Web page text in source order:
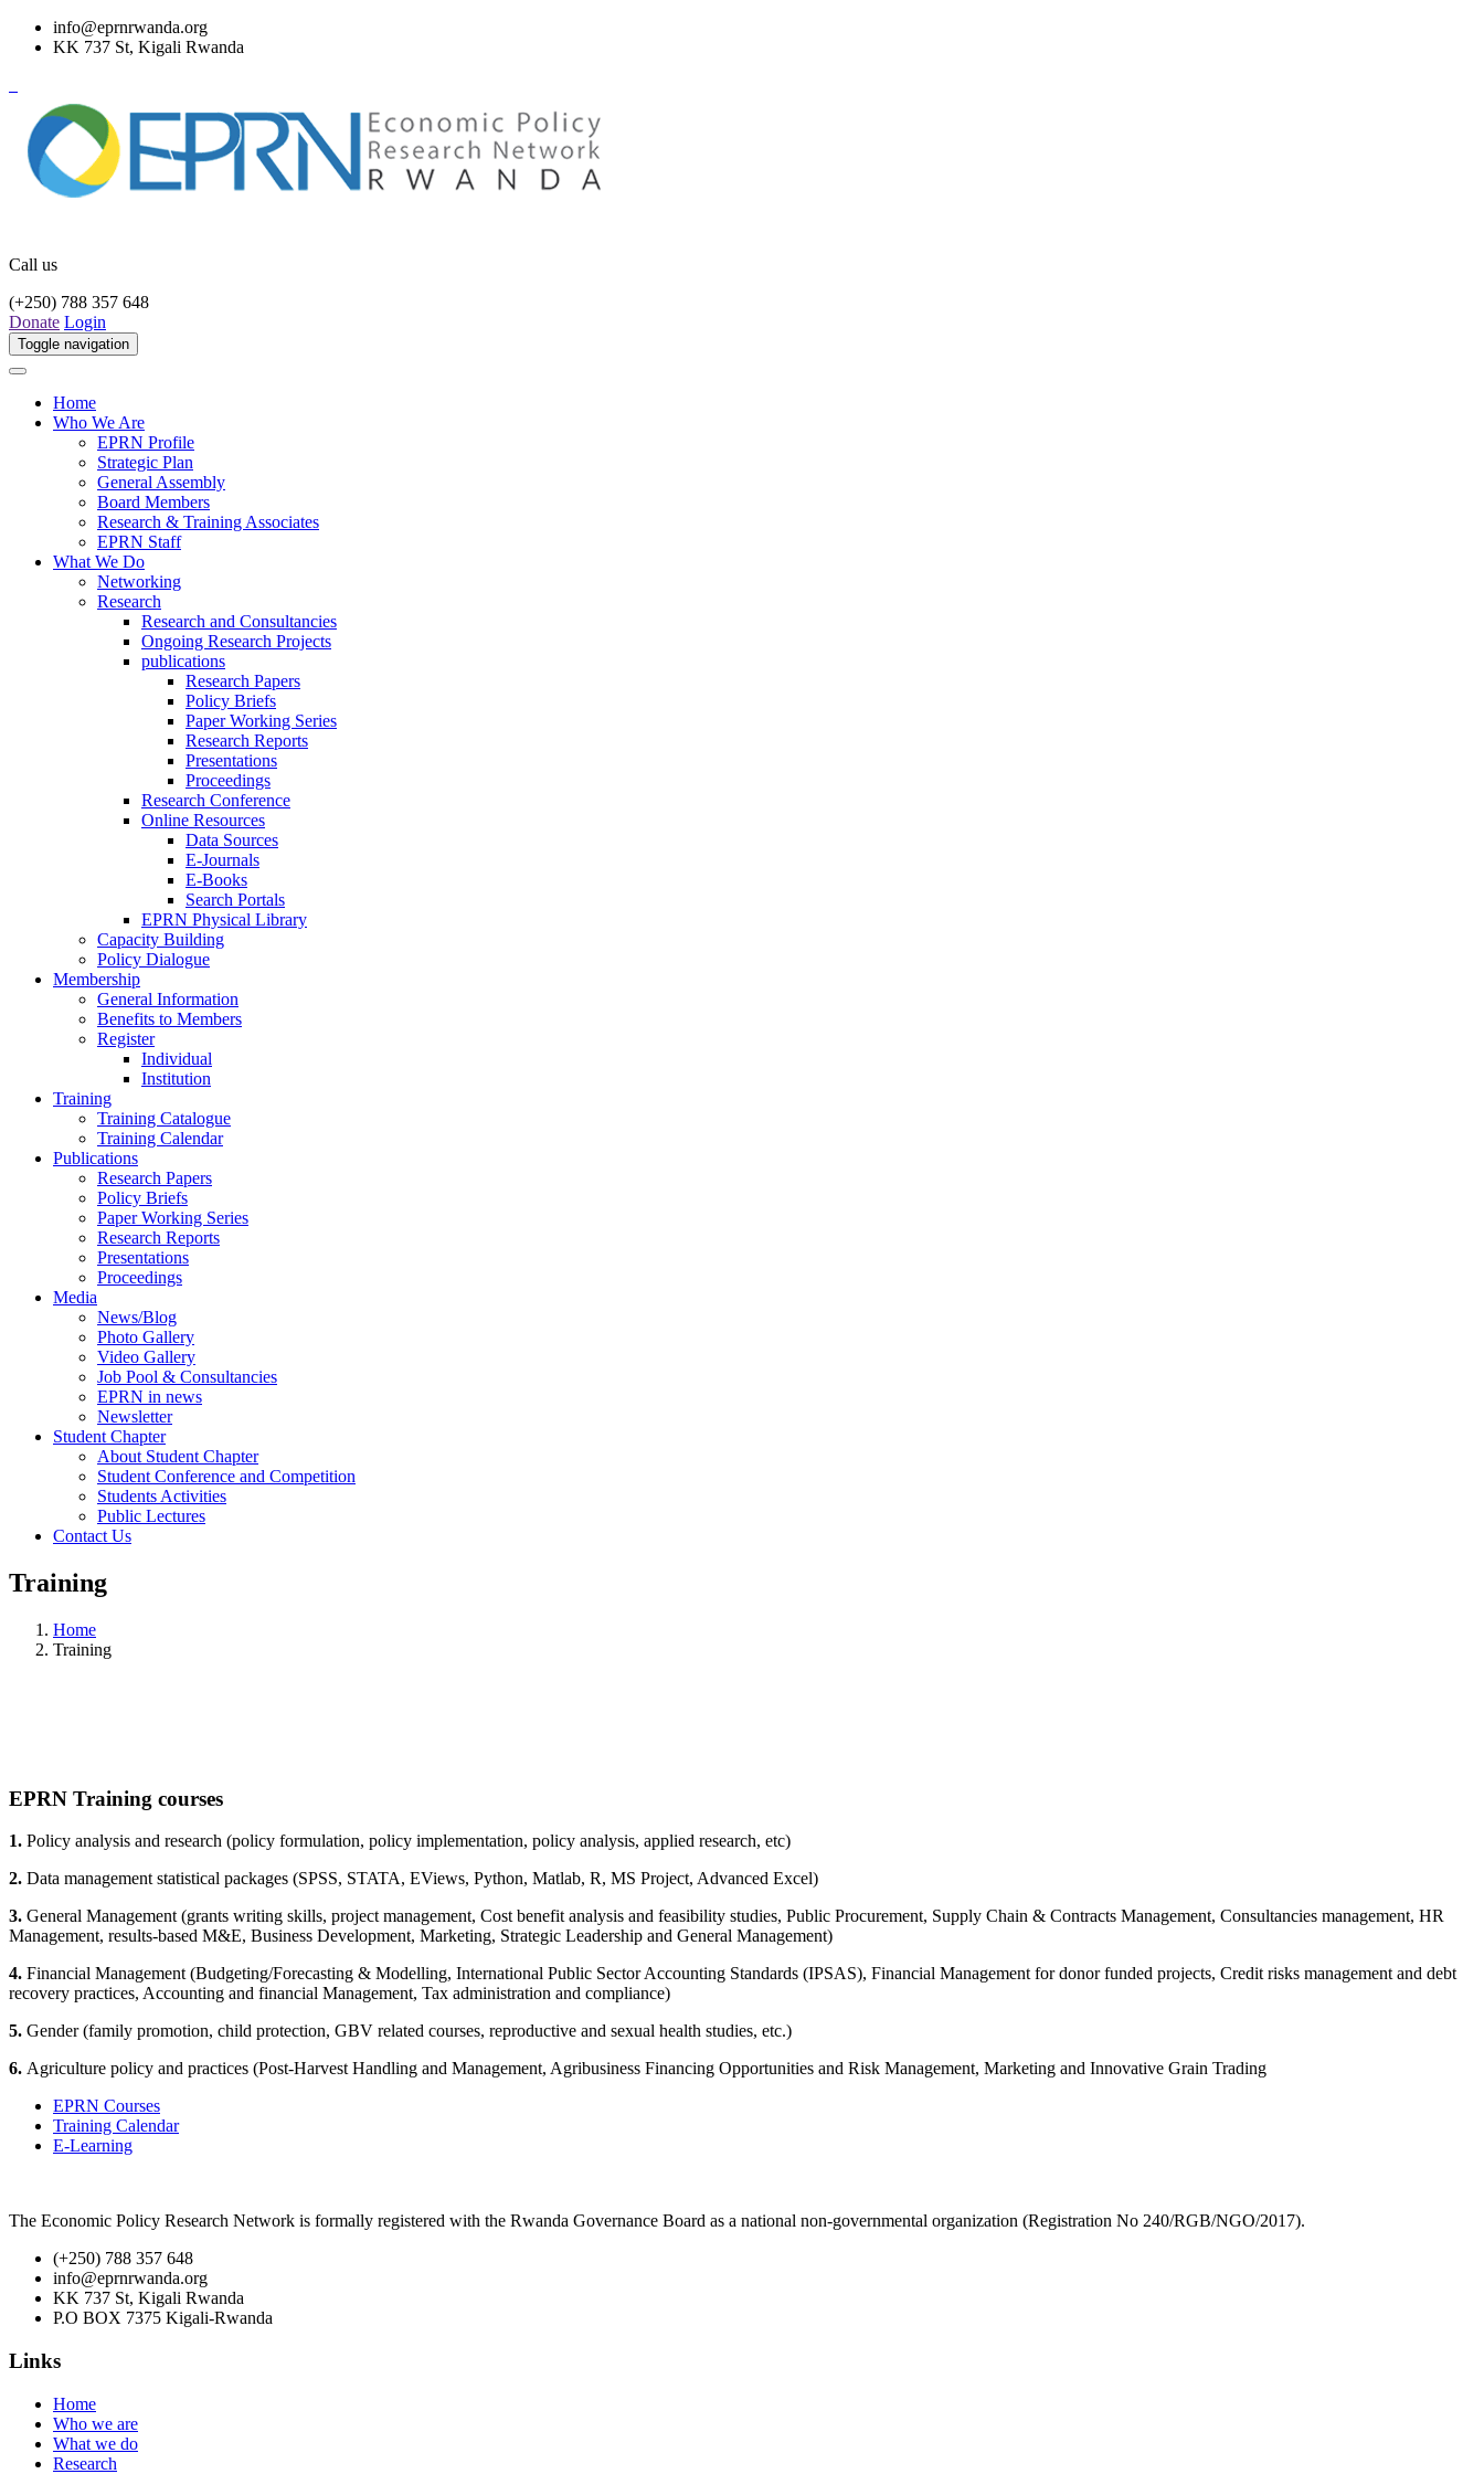
info@eprnrwanda.org
KK 737 St, Kigali Rwanda
Call us
(+250) 788 357 648
Donate Login
Toggle navigation
Home
Who We Are
EPRN Profile
Strategic Plan
General Assembly
Board Members
Research & Training Associates
EPRN Staff
What We Do
Networking
Research
Research and Consultancies
Ongoing Research Projects
publications
Research Papers
Policy Briefs
Paper Working Series
Research Reports
Presentations
Proceedings
Research Conference
Online Resources
Data Sources
E-Journals
E-Books
Search Portals
EPRN Physical Library
Capacity Building
Policy Dialogue
Membership
General Information
Benefits to Members
Register
Individual
Institution
Training
Training Catalogue
Training Calendar
Publications
Research Papers
Policy Briefs
Paper Working Series
Research Reports
Presentations
Proceedings
Media
News/Blog
Photo Gallery
Video Gallery
Job Pool & Consultancies
EPRN in news
Newsletter
Student Chapter
About Student Chapter
Student Conference and Competition
Students Activities
Public Lectures
Contact Us
Training
Home
Training
EPRN Training courses
1. Policy analysis and research (policy formulation, policy implementation, policy analysis, applied research, etc)
2. Data management statistical packages (SPSS, STATA, EViews, Python, Matlab, R, MS Project, Advanced Excel)
3. General Management (grants writing skills, project management, Cost benefit analysis and feasibility studies, Public Procurement, Supply Chain & Contracts Management, Consultancies management, HR
Management, results-based M&E, Business Development, Marketing, Strategic Leadership and General Management)
4. Financial Management (Budgeting/Forecasting & Modelling, International Public Sector Accounting Standards (IPSAS), Financial Management for donor funded projects, Credit risks management and debt
recovery practices, Accounting and financial Management, Tax administration and compliance)
5. Gender (family promotion, child protection, GBV related courses, reproductive and sexual health studies, etc.)
6. Agriculture policy and practices (Post-Harvest Handling and Management, Agribusiness Financing Opportunities and Risk Management, Marketing and Innovative Grain Trading
EPRN Courses
Training Calendar
E-Learning
The Economic Policy Research Network is formally registered with the Rwanda Governance Board as a national non-governmental organization (Registration No 240/RGB/NGO/2017).
(+250) 788 357 648
info@eprnrwanda.org
KK 737 St, Kigali Rwanda
P.O BOX 7375 Kigali-Rwanda
Links
Home
Who we are
What we do
Research